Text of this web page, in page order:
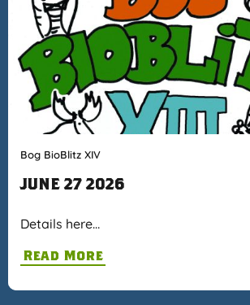
Bog BioBlitz XIV
JUNE 27 2026
Details here…
Read More